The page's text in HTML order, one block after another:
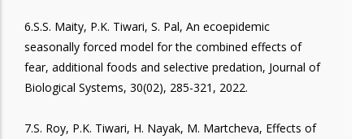
6.S.S. Maity, P.K. Tiwari, S. Pal, An ecoepidemic
seasonally forced model for the combined effects of
fear, additional foods and selective predation, Journal of
Biological Systems, 30(02), 285-321, 2022.
7.S. Roy, P.K. Tiwari, H. Nayak, M. Martcheva, Effects of